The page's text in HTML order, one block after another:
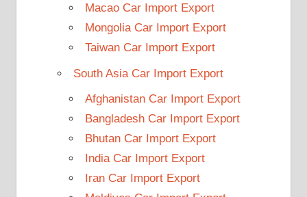
Macao Car Import Export
Mongolia Car Import Export
Taiwan Car Import Export
South Asia Car Import Export
Afghanistan Car Import Export
Bangladesh Car Import Export
Bhutan Car Import Export
India Car Import Export
Iran Car Import Export